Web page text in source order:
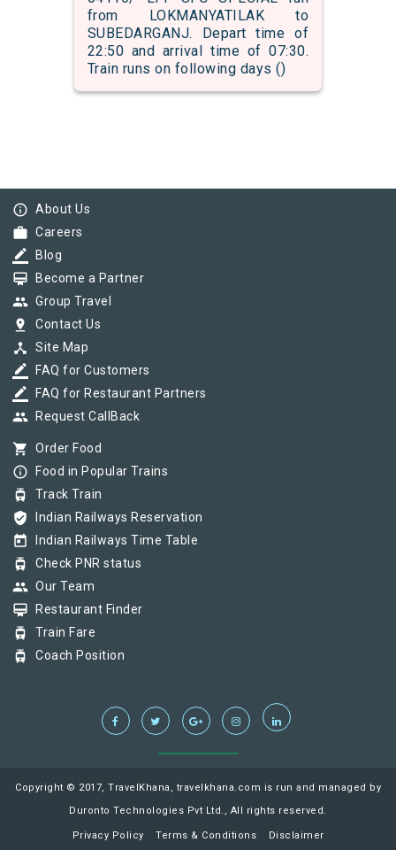
from LOKMANYATILAK to
SUBEDARGANJ. Depart time of
22:50 and arrival time of 07:30.
Train runs on following days ()
info_outline About Us
work Careers
border_color Blog
card_membership Become a Partner
group Group Travel
pin_drop Contact Us
device_hub Site Map
border_color FAQ for Customers
border_color FAQ for Restaurant Partners
group Request CallBack
shopping_cart Order Food
info_outline Food in Popular Trains
tram Track Train
verified_user Indian Railways Reservation
today Indian Railways Time Table
tram Check PNR status
group Our Team
card_membership Restaurant Finder
tram Train Fare
tram Coach Position
Copyright © 2017, TravelKhana, travelkhana.com is run and managed by
Duronto Technologies Pvt Ltd., All rights reserved.
Privacy Policy Terms & Conditions Disclaimer